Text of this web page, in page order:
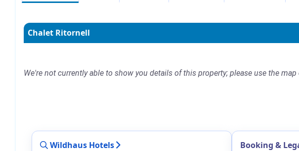
Chalet Ritornell
We're not currently able to show you details of this property; please use the
Wildhaus Hotels Booking &